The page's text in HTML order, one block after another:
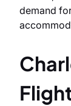
demand